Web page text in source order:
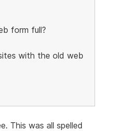
form full?
with the old web
This was all spelled